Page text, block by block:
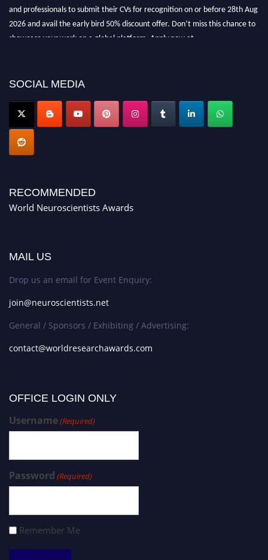
and professionals to submit their CVs for recognition on or before 28th Aug
2026 and avail the early bird 50% discount offer. Don’t miss this chance to
showcase your work on a global platform. Apply now at
SOCIAL MEDIA
RECOMMENDED
World Neuroscientists Awards
MAIL US
Drop us an email for Event Enquiry:
join@neuroscientists.net
General / Sponsors / Exhibiting / Advertising:
contact@worldresearchawards.com
OFFICE LOGIN ONLY
Username(Required)
Password (Required)
Remember Me